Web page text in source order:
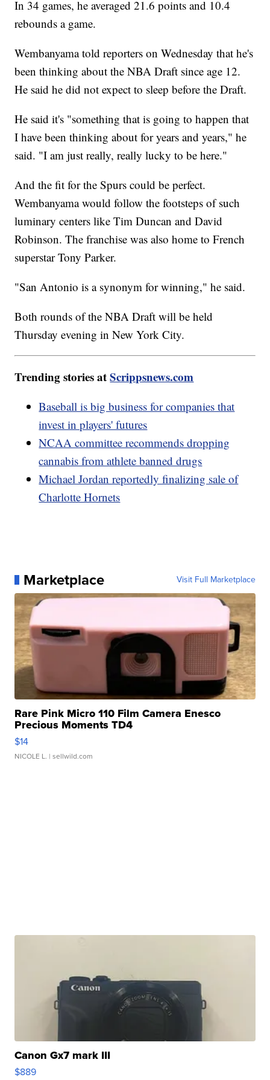
In 34 games, he averaged 21.6 points and 10.4
rebounds a game.
Wembanyama told reporters on Wednesday that he's
been thinking about the NBA Draft since age 12.
He said he did not expect to sleep before the Draft.
He said it's "something that is going to happen that
I have been thinking about for years and years," he
said. "I am just really, really lucky to be here."
And the fit for the Spurs could be perfect.
Wembanyama would follow the footsteps of such
luminary centers like Tim Duncan and David
Robinson. The franchise was also home to French
superstar Tony Parker.
"San Antonio is a synonym for winning," he said.
Both rounds of the NBA Draft will be held
Thursday evening in New York City.
Trending stories atScrippsnews.com
Baseball is big business for companies that
invest in players' futures
NCAA committee recommends dropping
cannabis from athlete banned drugs
Michael Jordan reportedly finalizing sale of
Charlotte Hornets
Marketplace Visit Full Marketplace
Rare Pink Micro 110 Film Camera Enesco
Precious Moments TD4
$14
NICOLE L. | sellwild.com
Canon Gx7 mark III
$889